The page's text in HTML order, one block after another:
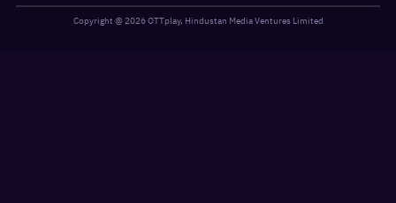
Copyright @ 2026OTTplay, Hindustan Media Ventures Limited